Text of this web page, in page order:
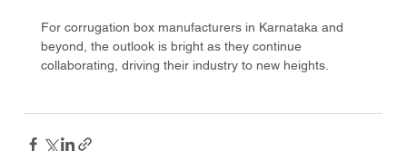
For corrugation box manufacturers in Karnataka and
beyond, the outlook is bright as they continue
collaborating, driving their industry to new heights.